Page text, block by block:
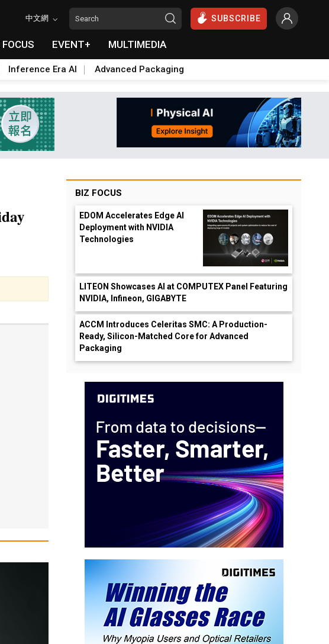
中文網 SUBSCRIBE
EVENT+ MULTIMEDIA
Inference Era AI Advanced Packaging
BIZ FOCUS
EDOM Accelerates Edge AI
Deployment with NVIDIA
Technologies
LITEON Showcases AI at COMPUTEX Panel Featuring
NVIDIA, Infineon, GIGABYTE
ACCM Introduces Celeritas SMC: A Production-
Ready, Silicon-Matched Core for Advanced
Packaging